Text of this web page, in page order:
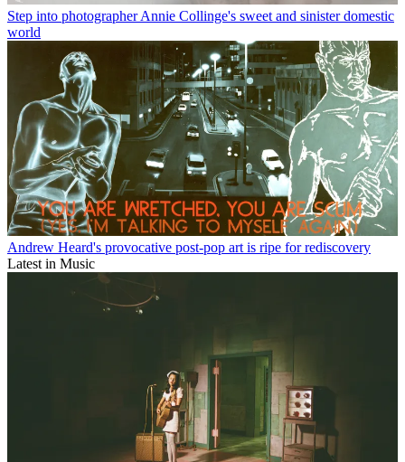
Step into photographer Annie Collinge's sweet and sinister domestic
world
Andrew Heard's provocative post-pop art is ripe for rediscovery
Latest in Music